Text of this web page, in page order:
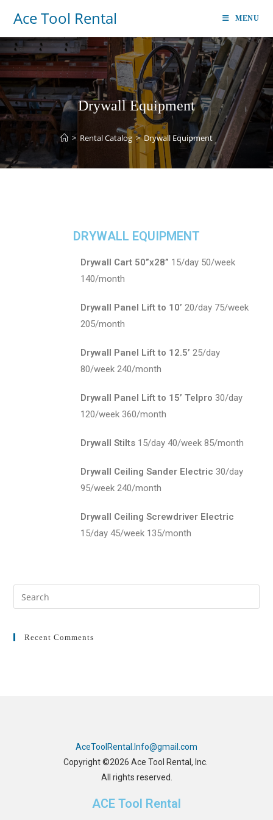
Ace Tool Rental MENU
Drywall Equipment
> Rental Catalog > Drywall Equipment
DRYWALL EQUIPMENT
Drywall Cart 50”x28” 15/day 50/week
140/month
Drywall Panel Lift to 10’20/day 75/week
205/month
Drywall Panel Lift to 12.5’25/day
80/week 240/month
Drywall Panel Lift to 15’ Telpro30/day
120/week 360/month
Drywall Stilts 15/day 40/week 85/month
Drywall Ceiling Sander Electric30/day
95/week 240/month
Drywall Ceiling Screwdriver Electric
15/day 45/week 135/month
Recent Comments
AceToolRental.Info@gmail.com
Copyright ©2026 Ace Tool Rental, Inc.
All rights reserved.
ACE Tool Rental